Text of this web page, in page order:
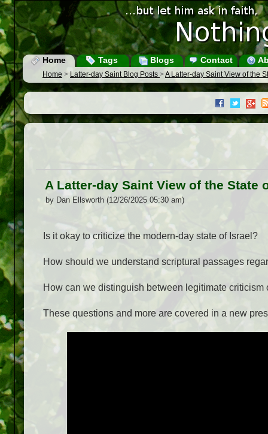
Home Tags Blogs Contact
Home > Latter-day Saint Blog Posts >A Latter-day Saint View of the
A Latter-day Saint View of the State
by Dan Ellsworth (12/26/2025 05:30 am)
Is it okay to criticize the modern-day state of Israel?
How should we understand scriptural passages
How can we distinguish between legitimate criticism
These questions and more are covered in a new